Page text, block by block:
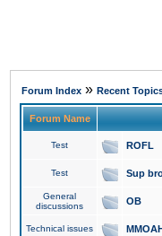
Forum Index » Recent
Forum Name
Test ROFL
Test Sup
General
discussions
OB
Technical issues